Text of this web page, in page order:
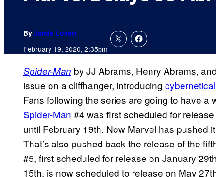
By Jamie Lovett
February 19, 2020, 2:35pm
Spider-Man by JJ Abrams, Henry Abrams, and
issue on a cliffhanger, introducing
Fans following the series are going to have a
Spider-Man #4 was first scheduled for
until February 19th. Now Marvel has pushed
That’s also pushed back the release of the
#5, first scheduled for release on January
15th, is now scheduled to release on May